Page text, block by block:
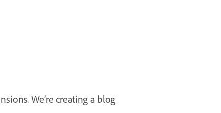
We’re creating a blog